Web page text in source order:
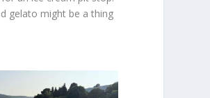
gelato might be a thing